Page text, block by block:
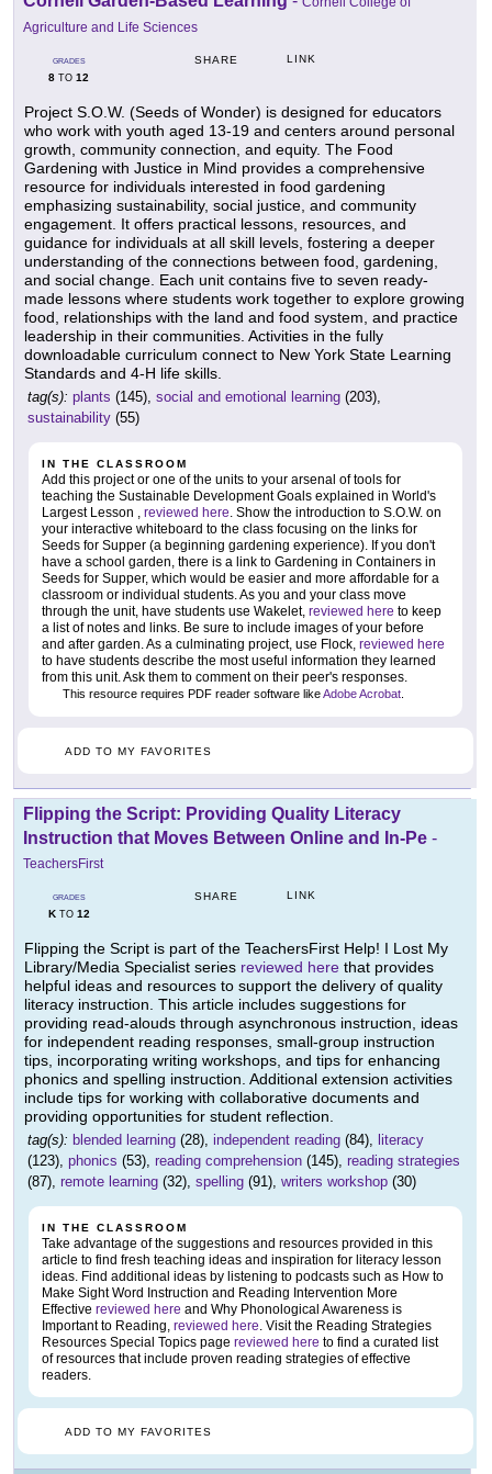
Agriculture and Life Sciences
GRADES
8 TO 12
SHARE LINK
Project S.O.W. (Seeds of Wonder) is designed for educators
who work with youth aged 13-19 and centers around personal
growth, community connection, and equity. The Food
Gardening with Justice in Mind provides a comprehensive
resource for individuals interested in food gardening
emphasizing sustainability, social justice, and community
engagement. It offers practical lessons, resources, and
guidance for individuals at all skill levels, fostering a deeper
understanding of the connections between food, gardening,
and social change. Each unit contains five to seven ready-
made lessons where students work together to explore growing
food, relationships with the land and food system, and practice
leadership in their communities. Activities in the fully
downloadable curriculum connect to New York State Learning
Standards and 4-H life skills.
tag(s): plants (145), social and emotional learning (203),
sustainability (55)
IN THE CLASSROOM
Add this project or one of the units to your arsenal of tools for
teaching the Sustainable Development Goals explained in World's
Largest Lesson , reviewed here . Show the introduction to S.O.W. on
your interactive whiteboard to the class focusing on the links for
Seeds for Supper (a beginning gardening experience). If you don't
have a school garden, there is a link to Gardening in Containers in
Seeds for Supper, which would be easier and more affordable for a
classroom or individual students. As you and your class move
through the unit, have students use Wakelet, reviewed here to keep
a list of notes and links. Be sure to include images of your before
and after garden. As a culminating project, use Flock, reviewed here
to have students describe the most useful information they learned
from this unit. Ask them to comment on their peer's responses.
This resource requires PDF reader software likeAdobe Acrobat
ADD TO MY FAVORITES
Flipping the Script: Providing Quality Literacy
Instruction that Moves Between Online and In-Pe -
TeachersFirst
GRADES
KTO 12
SHARE LINK
Flipping the Script is part of the TeachersFirst Help! I Lost My
Library/Media Specialist series reviewed here that provides
helpful ideas and resources to support the delivery of quality
literacy instruction. This article includes suggestions for
providing read-alouds through asynchronous instruction, ideas
for independent reading responses, small-group instruction
tips, incorporating writing workshops, and tips for enhancing
phonics and spelling instruction. Additional extension activities
include tips for working with collaborative documents and
providing opportunities for student reflection.
tag(s): blended learning (28), independent reading (84), literacy
(123), phonics (53), reading comprehension (145), reading strategies
(87), remote learning (32), spelling (91), writers workshop (30)
IN THE CLASSROOM
Take advantage of the suggestions and resources provided in this
article to find fresh teaching ideas and inspiration for literacy lesson
ideas. Find additional ideas by listening to podcasts such as How to
Make Sight Word Instruction and Reading Intervention More
Effective reviewed here and Why Phonological Awareness is
Important to Reading, reviewed here . Visit the Reading Strategies
Resources Special Topics page reviewed here to find a curated list
of resources that include proven reading strategies of effective
readers.
ADD TO MY FAVORITES